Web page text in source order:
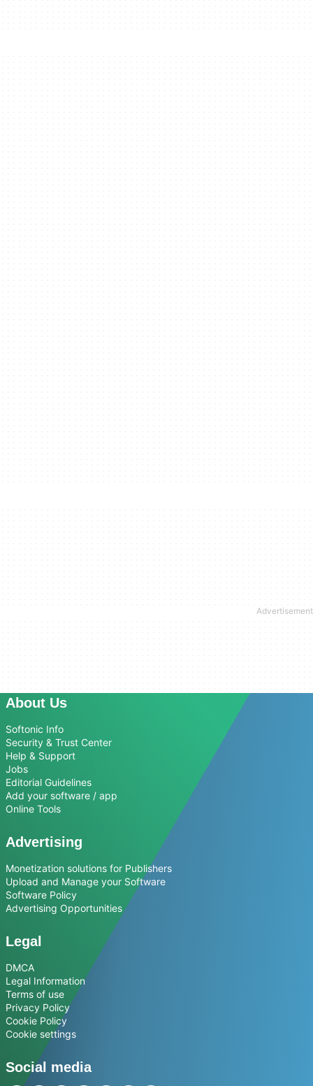
About Us
Softonic Info
Security & Trust Center
Help & Support
Jobs
Editorial Guidelines
Add your software / app
Online Tools
Advertising
Monetization solutions for Publishers
Upload and Manage your Software
Software Policy
Advertising Opportunities
Legal
DMCA
Legal Information
Terms of use
Privacy Policy
Cookie Policy
Cookie settings
Social media